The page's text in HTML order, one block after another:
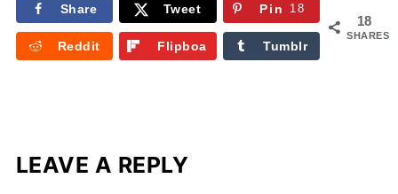
18
SHARES
Share Tweet Pin 18
Reddit
Flipboa
Tumblr
LEAVE A REPLY